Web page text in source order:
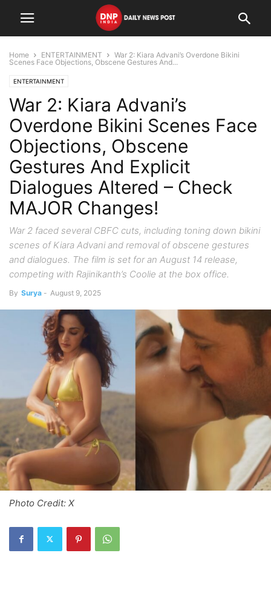
Home ENTERTAINMENT
War 2: Kiara Advani’s Overdone Bikini
Scenes Face Objections, Obscene Gestures And...
ENTERTAINMENT
War 2: Kiara Advani’s
Overdone Bikini Scenes Face
Objections, Obscene
Gestures And Explicit
Dialogues Altered – Check
MAJOR Changes!
War 2 faced several CBFC cuts, including toning down bikini
scenes of Kiara Advani and removal of obscene gestures
and dialogues. The film is set for an August 14 release,
competing with Rajinikanth’s Coolie at the box office.
By Surya - August 9, 2025
Photo Credit: X